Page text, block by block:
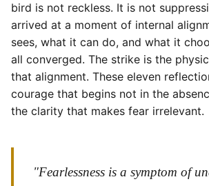
bird is not reckless. It is not
arrived at a moment of internal
sees, what it can do, and what it
all converged. The strike is the
that alignment. These eleven
courage that begins not in the
the clarity that makes fear irrelevant.
"Fearlessness is a symptom of